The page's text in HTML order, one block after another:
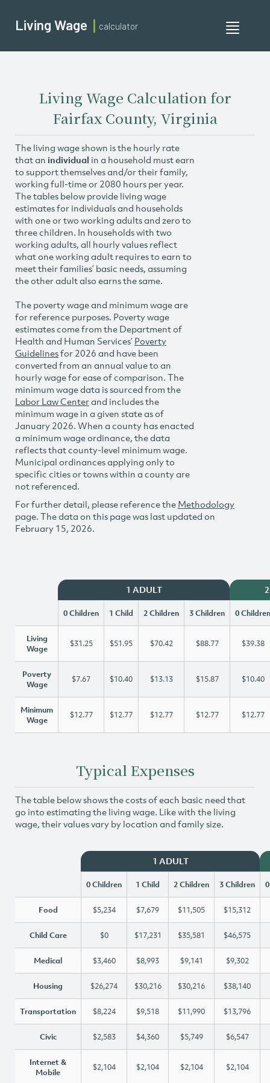
Toggle
Living Wage calculator
Living Wage Calculation for
Fairfax County, Virginia
The living wage shown is the hourly rate
that an individual in a household must earn
to support themselves and/or their family,
working full-time or 2080 hours per year.
The tables below provide living wage
estimates for individuals and households
with one or two working adults and zero to
three children. In households with two
working adults, all hourly values reflect
what one working adult requires to earn to
meet their families’ basic needs, assuming
the other adult also earns the same.
The poverty wage and minimum wage are
for reference purposes. Poverty wage
estimates come from the Department of
Health and Human Services’ Poverty
Guidelinesfor 2026 and have been
converted from an annual value to an
hourly wage for ease of comparison. The
minimum wage data is sourced from the
Labor Law Centerand includes the
minimum wage in a given state as of
January 2026. When a county has enacted
a minimum wage ordinance, the data
reflects that county-level minimum wage.
Municipal ordinances applying only to
specific cities or towns within a county are
not referenced.
For further detail, please reference the Methodology
page. The data on this page was last updated on
February 15, 2026.
1 ADULT
0 Children 1 Child 2 Children 3 Children 0 Children
Living
Wage
$31.25 $51.95 $70.42 $88.77 $39.38
Poverty
Wage
$7.67 $10.40 $13.13 $15.87 $10.40
Minimum
Wage
$12.77 $12.77 $12.77 $12.77 $12.77
Typical Expenses
The table below shows the costs of each basic need that
go into estimating the living wage. Like with the living
wage, their values vary by location and family size.
1 ADULT
0 Children 1 Child 2 Children 3 Children
Food $5,234 $7,679 $11,505 $15,312
Child Care $0 $17,231 $35,581 $46,575
Medical $3,460 $8,993 $9,141 $9,302
Housing $26,274 $30,216 $30,216 $38,140
Transportation $8,224 $9,518 $11,990 $13,796
Civic $2,583 $4,360 $5,749 $6,547
Internet &
Mobile
$2,104 $2,104 $2,104 $2,104